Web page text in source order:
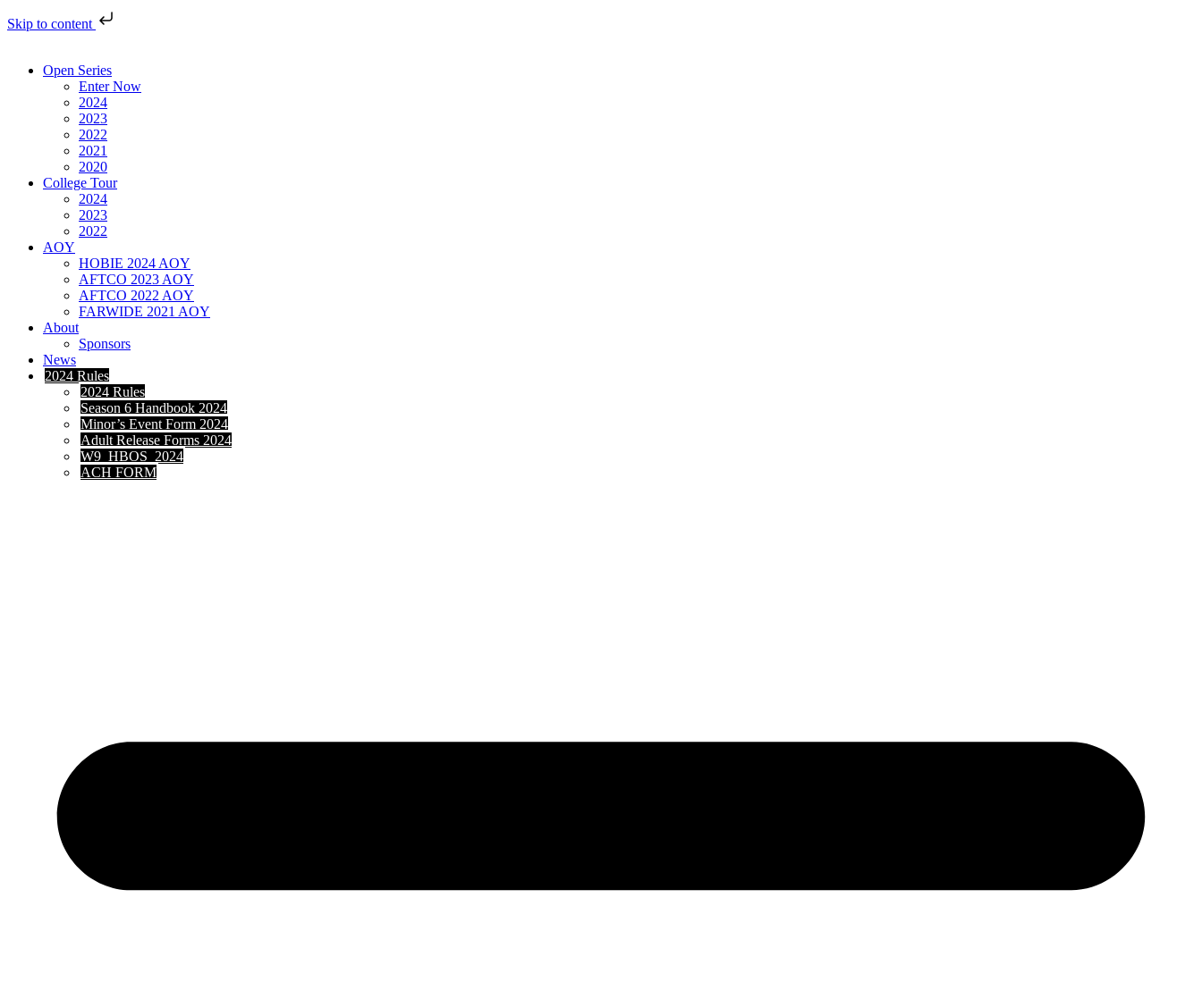
Skip to content
Open Series
Enter Now
2024
2023
2022
2021
2020
College Tour
2024
2023
2022
AOY
HOBIE 2024 AOY
AFTCO 2023 AOY
AFTCO 2022 AOY
FARWIDE 2021 AOY
About
Sponsors
News
2024 Rules
2024 Rules
Season 6 Handbook 2024
Minor’s Event Form 2024
Adult Release Forms 2024
W9_HBOS_2024
ACH FORM